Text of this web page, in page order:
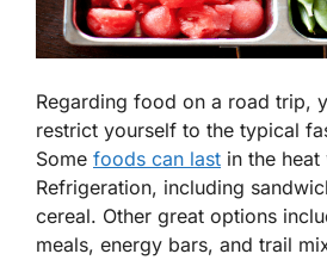
Regarding food on a road trip,
restrict yourself to the typical
Some foods can last in the
Refrigeration, including
cereal. Other great options
meals, energy bars, and trail